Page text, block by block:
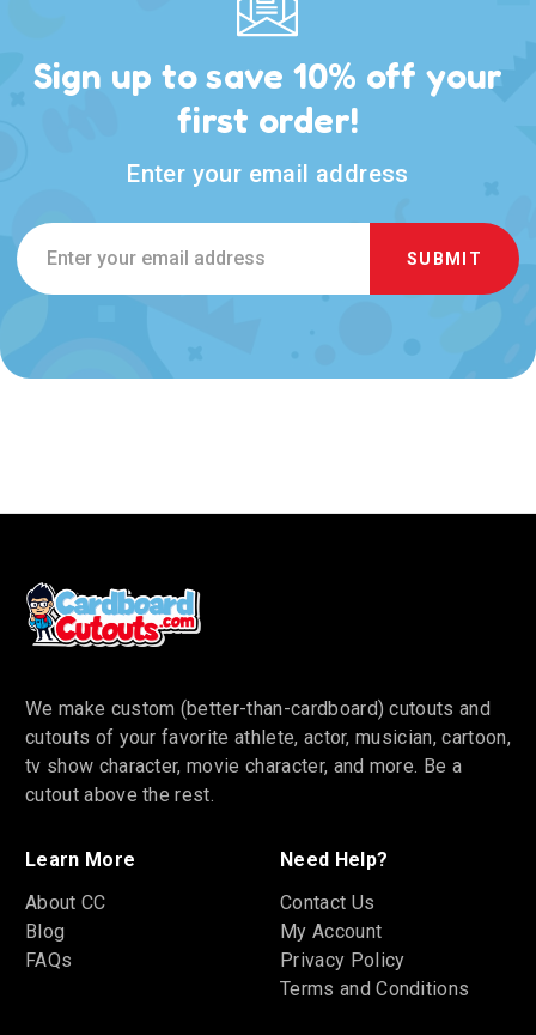
Sign up to save 10% off your
first order!
Enter your email address
Email
Address
We make custom (better-than-cardboard) cutouts and
cutouts of your favorite athlete, actor, musician, cartoon,
tv show character, movie character, and more. Be a
cutout above the rest.
Learn More
About CC
Blog
FAQs
Need Help?
Contact Us
My Account
Privacy Policy
Terms and Conditions